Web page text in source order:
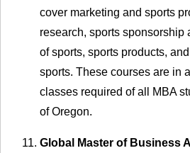
cover marketing and sports
research, sports
of sports, sports products,
sports. These courses are in
classes required of all MBA
of Oregon.
Global Master of Business